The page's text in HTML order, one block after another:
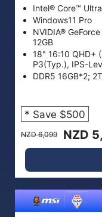
Intel® Core™
Windows11 Pro
NVIDIA®
12GB
18" 16:10 QHD+
P3(Typ.), IPS-
DDR5 16GB*2;
* Save $500
NZD 6,099 NZD